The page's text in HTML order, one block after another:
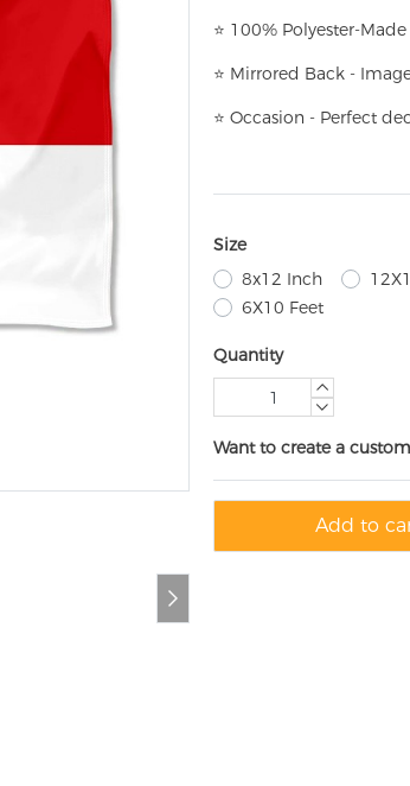
⭐ 100% Polyester-
⭐ Mirrored Back -
⭐ Occasion - Perfect
Size
8x12 Inch
6X10 Feet
Quantity
Want to create a
Add to